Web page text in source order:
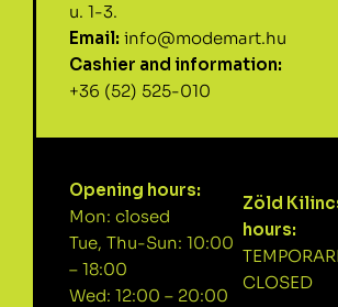
u. 1-3.
Email: info@modemart.hu
Cashier and information:
+36 (52) 525-010
Opening hours:
Mon: closed
Tue, Thu-Sun: 10:00
– 18:00
Wed: 12:00 – 20:00
Zöld
hours:
CLOSED